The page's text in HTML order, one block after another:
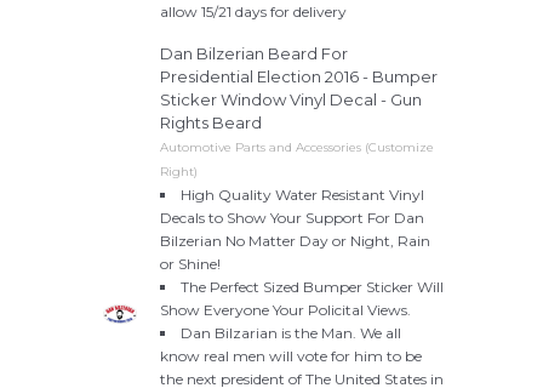
allow 15/21 days for delivery
Dan Bilzerian Beard For
Presidential Election 2016 - Bumper
Sticker Window Vinyl Decal - Gun
Rights Beard
Automotive Parts and Accessories (Customize
Right)
High Quality Water Resistant Vinyl
Decals to Show Your Support For Dan
Bilzerian No Matter Day or Night, Rain
or Shine!
The Perfect Sized Bumper Sticker Will
Show Everyone Your Policital Views.
Dan Bilzarian is the Man. We all
know real men will vote for him to be
the next president of The United States in